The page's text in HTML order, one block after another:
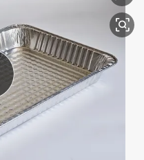
powder
alloy wheel
farm tractor